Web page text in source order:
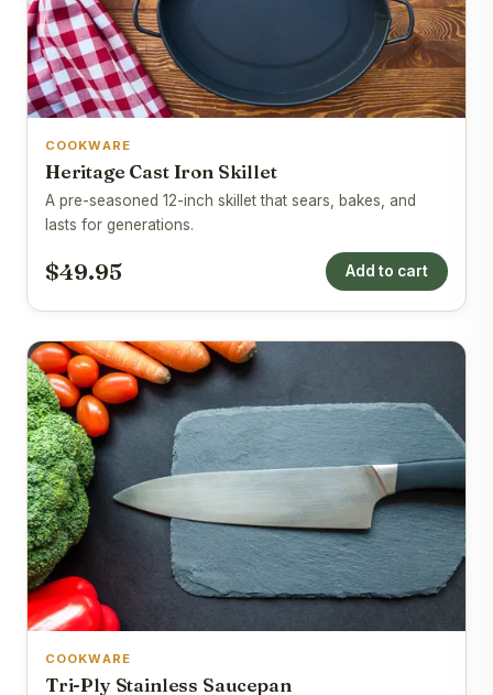
COOKWARE
Heritage Cast Iron Skillet
A pre-seasoned 12-inch skillet that sears, bakes, and
lasts for generations.
$49.95 Add to cart
COOKWARE
Tri-Ply Stainless Saucepan